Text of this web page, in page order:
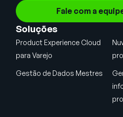
Fale com a
Soluções
Product Experience Cloud
para Varejo
Gestão de Dados Mestres